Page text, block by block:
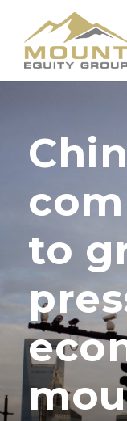
to